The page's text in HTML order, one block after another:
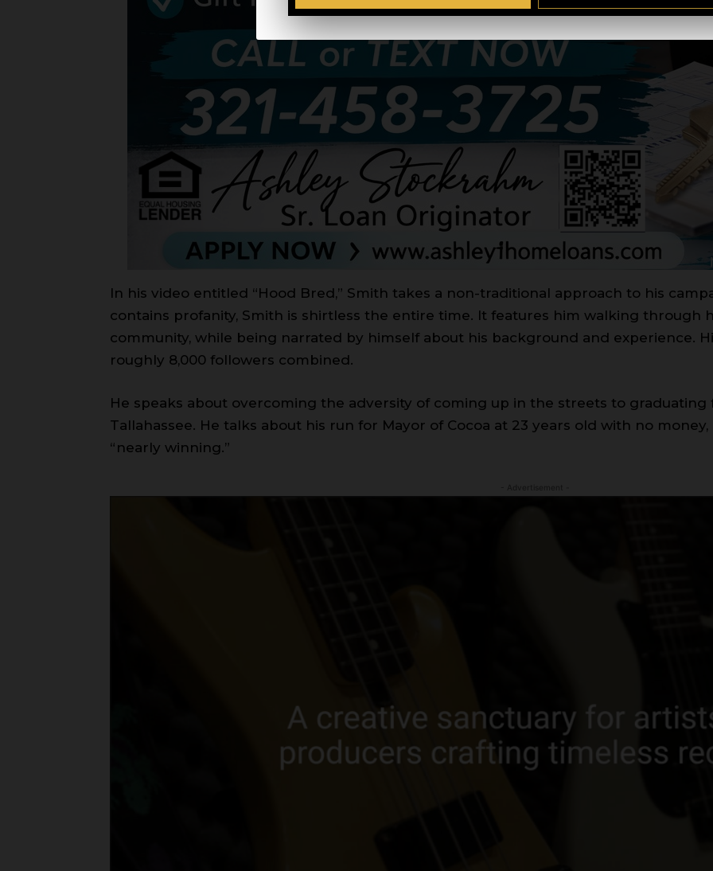
In his video entitled “Hood Bred,” Smith takes a non-traditional approach to his
contains profanity, Smith is shirtless the entire time. It features him walking through
community, while being narrated by himself about his background and experience.
roughly 8,000 followers combined.
He speaks about overcoming the adversity of coming up in the streets to graduating
Tallahassee. He talks about his run for Mayor of Cocoa at 23 years old with no
“nearly winning.”